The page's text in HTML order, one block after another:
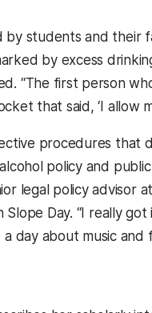
students and their
by excess
“The first person
that said, ‘I allow
procedures that
policy and
legal policy advisor
Day. “I really
day about music and